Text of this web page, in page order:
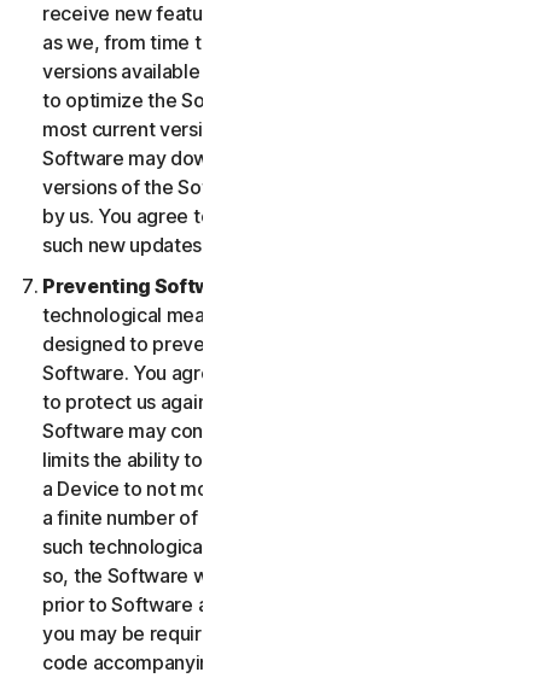
receive new features to and versions of the Software
as we, from time to time, may make such features and
versions available during your Service Period. In order
to optimize the Software, and to provide you with the
most current version of the Software, you agree the
Software may download and install new updates and
versions of the Software as they are made available
by us. You agree to receive and permit us to deliver
such new updates and versions to your Device.
Preventing Software Piracy.
technological measures in the Software that are
designed to prevent unlicensed or illegal use of the
Software. You agree that we may use these measures
to protect us against Software piracy (e.g. the
Software may contain enforcement technology that
limits the ability to install and uninstall the Software on
a Device to not more than a finite number of times for
a finite number of Devices). The Software containing
such technological measures may require activation. If
so, the Software will only operate for a finite period
prior to Software activation by you. During activation,
you may be required to provide a unique activation
code accompanying the Software and Device